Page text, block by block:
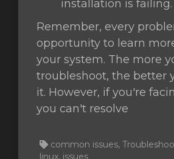
installation is failing.
Remember, every
opportunity to learn
your system. The more
troubleshoot, the better
it. However, if you're
you can't resolve
common issues,
linux, issues